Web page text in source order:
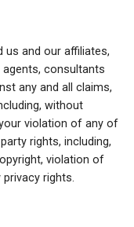
us and our affiliates,
consultants
any and all claims,
without
violation of any of
rights, including,
violation of
rights.